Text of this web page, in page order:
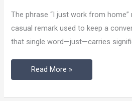
The phrase “I just work from
casual remark used to keep a
that single word—just—carries
Saying
“I
Just
From
Read More »